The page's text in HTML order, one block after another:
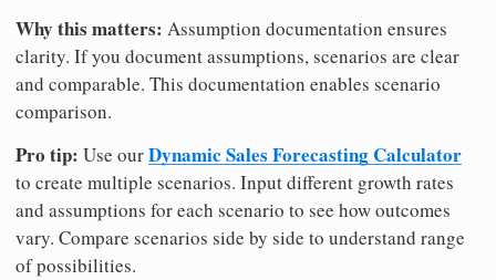
Why this matters: Assumption documentation ensures
clarity. If you document assumptions, scenarios are clear
and comparable. This documentation enables scenario
comparison.
Pro tip: Use ourDynamic Sales Forecasting Calculator
to create multiple scenarios. Input different growth rates
and assumptions for each scenario to see how outcomes
vary. Compare scenarios side by side to understand range
of possibilities.